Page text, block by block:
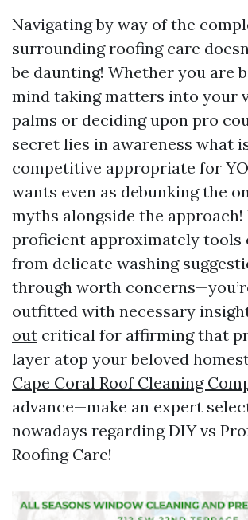
Navigating by way of the
surrounding roofing care
be daunting! Whether you are
mind taking matters into your
palms or deciding upon pro
secret lies in awareness what
competitive appropriate for
wants even as debunking the
myths alongside the approach!
proficient approximately tools
from delicate washing
through worth
outfitted with necessary
out critical for affirming that
layer atop your beloved
Cape Coral Roof Cleaning
advance—make an expert
nowadays regarding DIY vs
Roofing Care!